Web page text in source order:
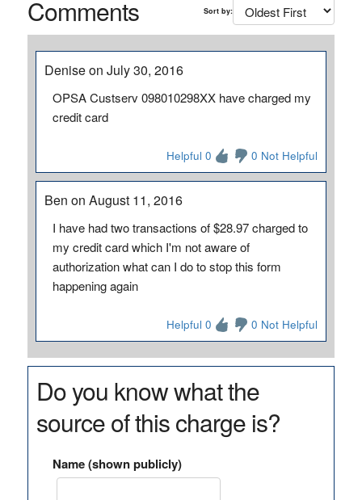
Comments Sort by:
Denise on July 30, 2016
OPSA Custserv 098010298XX have charged my
credit card
Helpful 0 0 Not Helpful
Ben on August 11, 2016
I have had two transactions of $28.97 charged to
my credit card which I'm not aware of
authorization what can I do to stop this form
happening again
Helpful 0 0 Not Helpful
Do you know what the
source of this charge is?
Name (shown publicly)